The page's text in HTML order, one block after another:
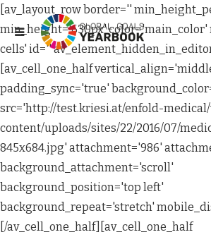
[av_layout_row border=''
min_height='630px' color='main_color'
cells' id=''
[av_cell_one_half
padding_sync='true'
src='http://test.kriesi.at/enfold-
content/uploads/sites/22/2016/07/
845x684.jpg' attachment='986'
background_attachment='scroll'
background_position='top left'
background_repeat='stretch'
[/av_cell_one_half][av_cell_one_half